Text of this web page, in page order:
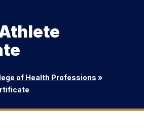
of Health Professions »